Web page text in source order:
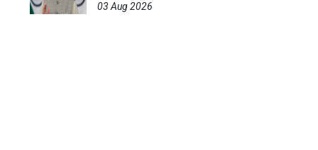
03 Aug 2026